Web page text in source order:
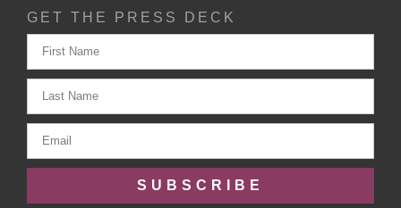
GET THE PRESS DECK
SUBSCRIBE